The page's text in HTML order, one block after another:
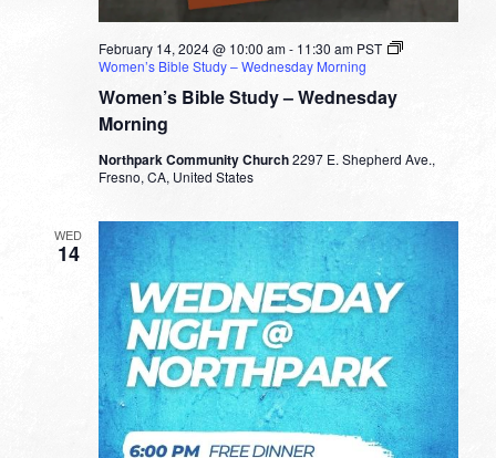
Women’s Bible Study – Wednesday
Morning
February 14, 2024 @ 10:00 am- 11:30 am PST
Women’s Bible Study – Wednesday Morning
Northpark Community Church2297 E. Shepherd Ave.,
Fresno, CA, United States
WED
14